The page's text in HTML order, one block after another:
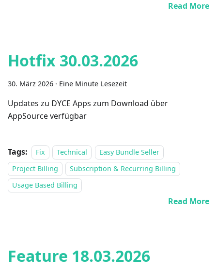
Read More
Hotfix 30.03.2026
30. März 2026 · Eine Minute Lesezeit
Updates zu DYCE Apps zum Download über
AppSource verfügbar
Tags: Fix Technical
Easy Bundle Seller
Project Billing
Subscription & Recurring Billing
Usage Based Billing
Read More
Feature 18.03.2026